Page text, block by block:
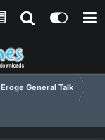
Eroge General Talk